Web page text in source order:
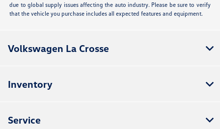
due to global supply issues affecting the auto industry. Please be sure to verify
that the vehicle you purchase includes all expected features and equipment.
Volkswagen La Crosse
Inventory
Service